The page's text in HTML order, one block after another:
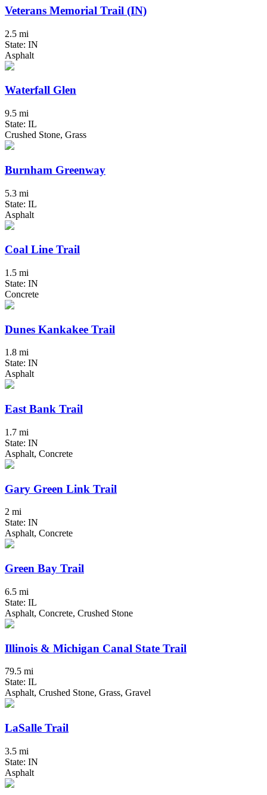
Veterans Memorial Trail (IN)
2.5 mi
State: IN
Asphalt
Waterfall Glen
9.5 mi
State: IL
Crushed Stone, Grass
Burnham Greenway
5.3 mi
State: IL
Asphalt
Coal Line Trail
1.5 mi
State: IN
Concrete
Dunes Kankakee Trail
1.8 mi
State: IN
Asphalt
East Bank Trail
1.7 mi
State: IN
Asphalt, Concrete
Gary Green Link Trail
2 mi
State: IN
Asphalt, Concrete
Green Bay Trail
6.5 mi
State: IL
Asphalt, Concrete, Crushed Stone
Illinois & Michigan Canal State Trail
79.5 mi
State: IL
Asphalt, Crushed Stone, Grass, Gravel
LaSalle Trail
3.5 mi
State: IN
Asphalt